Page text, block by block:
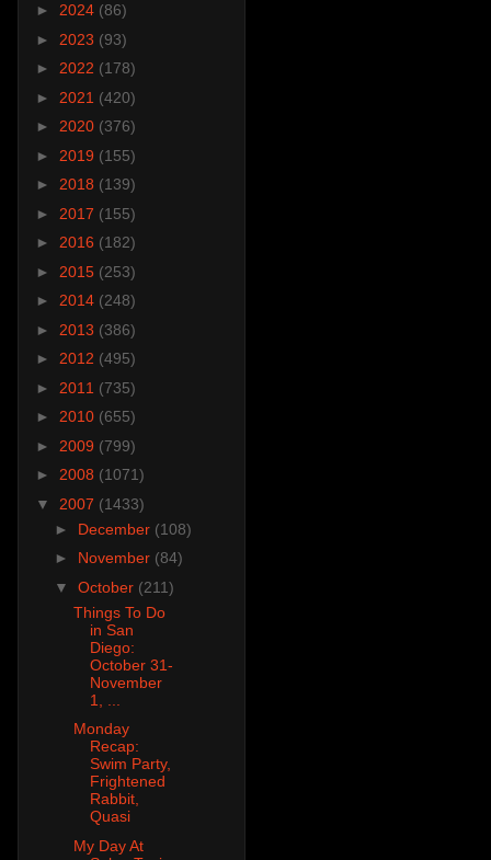
► 2024 (86)
► 2023 (93)
► 2022 (178)
► 2021 (420)
► 2020 (376)
► 2019 (155)
► 2018 (139)
► 2017 (155)
► 2016 (182)
► 2015 (253)
► 2014 (248)
► 2013 (386)
► 2012 (495)
► 2011 (735)
► 2010 (655)
► 2009 (799)
► 2008 (1071)
▼ 2007 (1433)
► December (108)
► November (84)
▼ October (211)
Things To Do
in San
Diego:
October 31-
November
1, ...
Monday
Recap:
Swim Party,
Frightened
Rabbit,
Quasi
My Day At